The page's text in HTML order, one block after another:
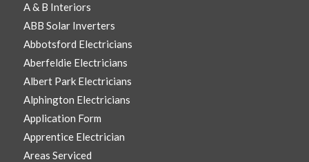
A & B Interiors
ABB Solar Inverters
Abbotsford Electricians
Aberfeldie Electricians
Albert Park Electricians
Alphington Electricians
Application Form
Apprentice Electrician
Areas Serviced